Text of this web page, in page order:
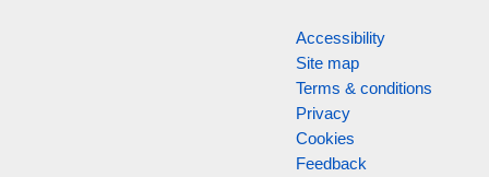
Accessibility
Site map
Terms & conditions
Privacy
Cookies
Feedback